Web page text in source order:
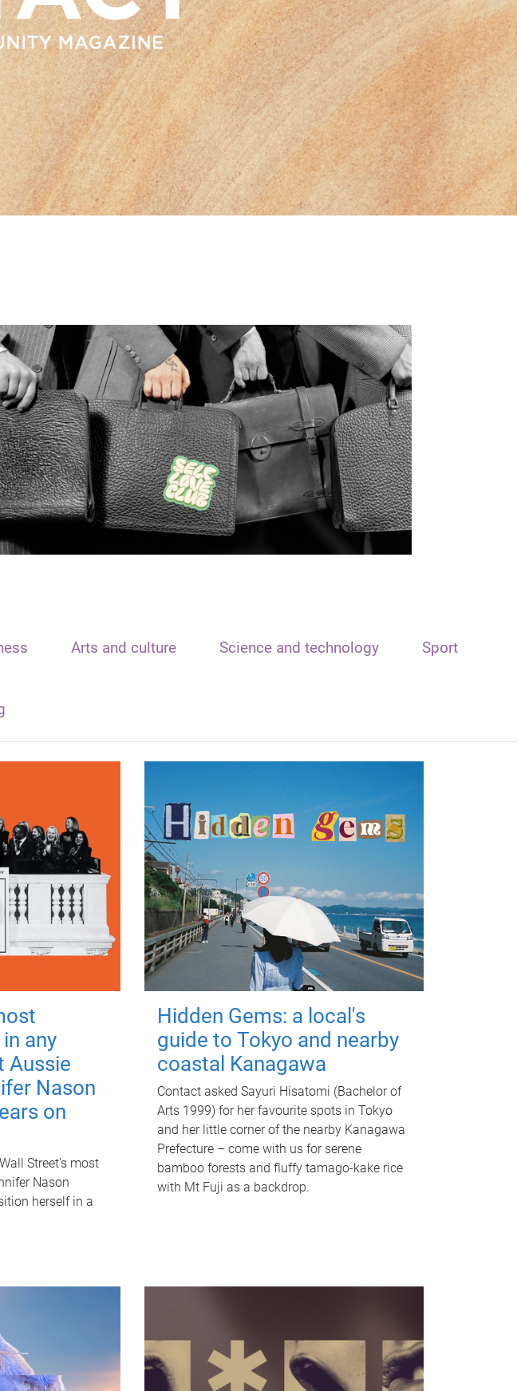
Arts and culture Science and technology Sport
any
Aussie
Nason
on
Street's most
Nason
herself in a
Hidden Gems: a local's
guide to Tokyo and nearby
coastal Kanagawa
Contact asked Sayuri Hisatomi (Bachelor of
Arts 1999) for her favourite spots in Tokyo
and her little corner of the nearby Kanagawa
Prefecture – come with us for serene
bamboo forests and fluffy tamago-kake rice
with Mt Fuji as a backdrop.